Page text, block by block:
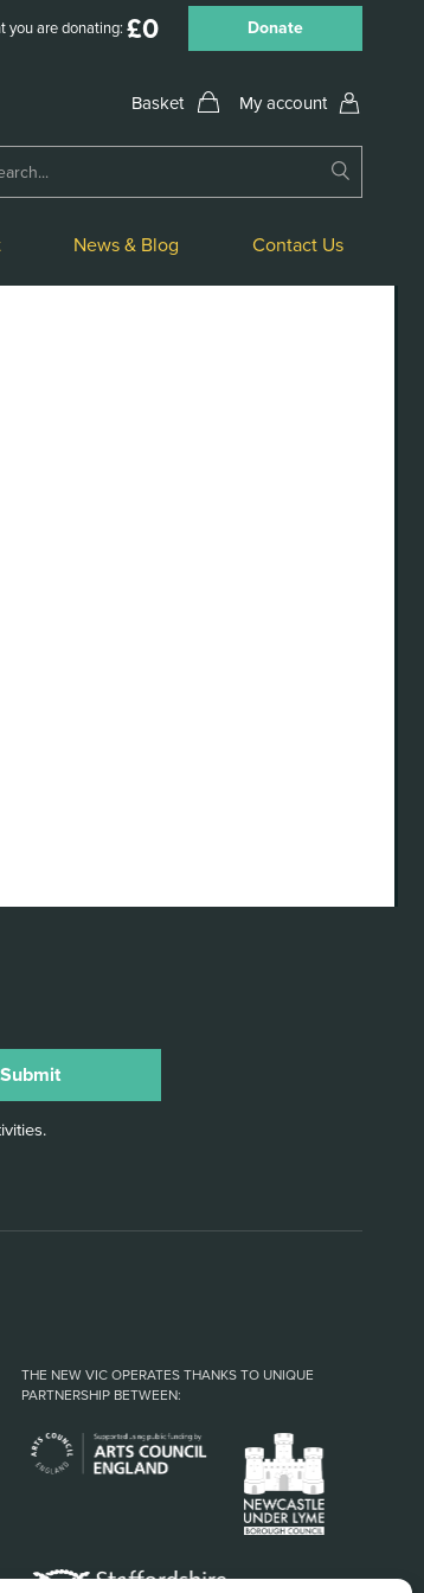
you are donating: £0 Donate
My account
News & Blog Contact Us
THE NEW VIC OPERATES THANKS TO UNIQUE
PARTNERSHIP BETWEEN: